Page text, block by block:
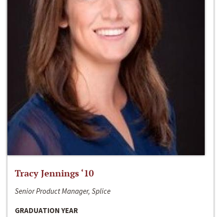
Tracy Jennings ‘10
Senior Product Manager, Splice
GRADUATION YEAR